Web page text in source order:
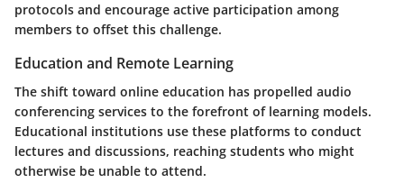
protocols and encourage active participation among
members to offset this challenge.
Education and Remote Learning
The shift toward online education has propelled audio
conferencing services to the forefront of learning models.
Educational institutions use these platforms to conduct
lectures and discussions, reaching students who might
otherwise be unable to attend.